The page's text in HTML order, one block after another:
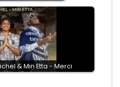
& Min Etta - Merci